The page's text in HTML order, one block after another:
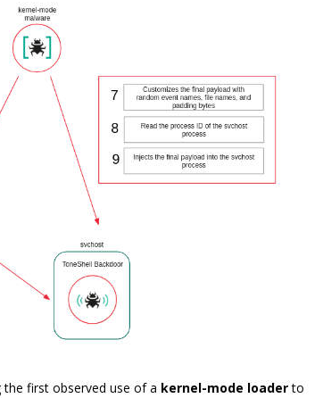
the first observed use of a kernel-mode loaderto